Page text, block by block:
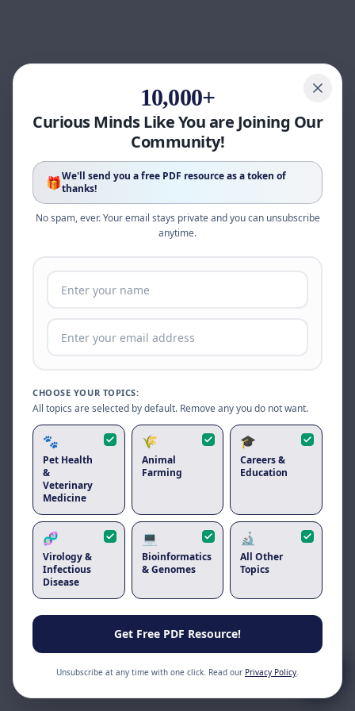
10,000+
Curious Minds Like You are Joining Our
Community!
🎁We'll send you a free PDF resource as a token of
thanks!
No spam, ever. Your email stays private and you can unsubscribe
anytime.
CHOOSE YOUR TOPICS:
All topics are selected by default. Remove any you do not want.
🐾
Pet Health
&
Veterinary
Medicine
🌾
Animal
Farming
🎓
Careers &
Education
🧬
Virology &
Infectious
Disease
💻
Bioinformatics
& Genomes
🔬
All Other
Topics
Get Free PDF Resource!
Unsubscribe at any time with one click. Read our Privacy Policy.
The site was updated while this page was open.